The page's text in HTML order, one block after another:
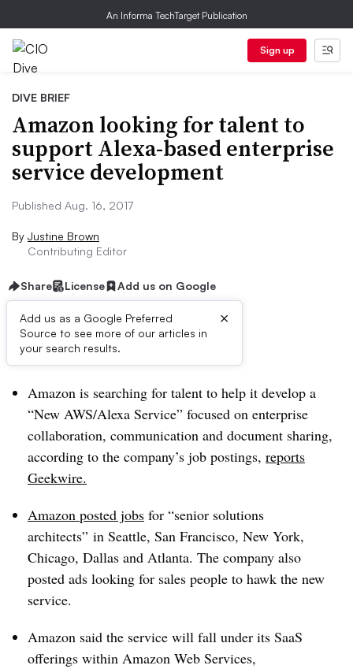
An Informa TechTarget Publication
Sign up
DIVE BRIEF
Amazon looking for talent to
support Alexa-based enterprise
service development
Published Aug. 16, 2017
By Justine Brown
Contributing Editor
Share License Add us on Google
Add us as a Google Preferred
Source to see more of our articles in
your search results.
×
Dive Brief:
Amazon is searching for talent to help it develop a
“New AWS/Alexa Service” focused on enterprise
collaboration, communication and document sharing,
according to the company’s job postings, reports
Geekwire.
Amazon posted jobs for “senior solutions
architects” in Seattle, San Francisco, New York,
Chicago, Dallas and Atlanta. The company also
posted ads looking for sales people to hawk the new
service.
Amazon said the service will fall under its SaaS
offerings within Amazon Web Services,